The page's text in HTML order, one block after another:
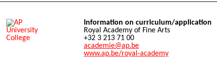
Information on curriculum/application
Royal Academy of Fine Arts
+32 3 213 71 00
academie@ap.be
www.ap.be/royal-academy